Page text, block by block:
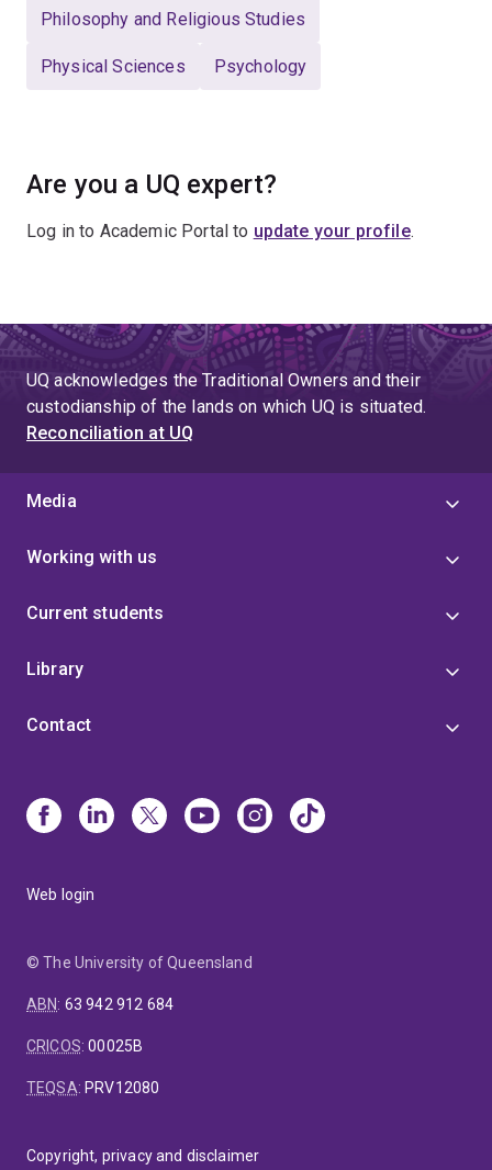
Philosophy and Religious Studies
Physical Sciences Psychology
Are you a UQ expert?
Log in to Academic Portal to update your profile.
UQ acknowledges the Traditional Owners and their
custodianship of the lands on which UQ is situated.
Reconciliation at UQ
Media
Working with us
Current students
Library
Contact
Web login
© The University of Queensland
ABN: 63 942 912 684
CRICOS:00025B
TEQSA: PRV12080
Copyright, privacy and disclaimer